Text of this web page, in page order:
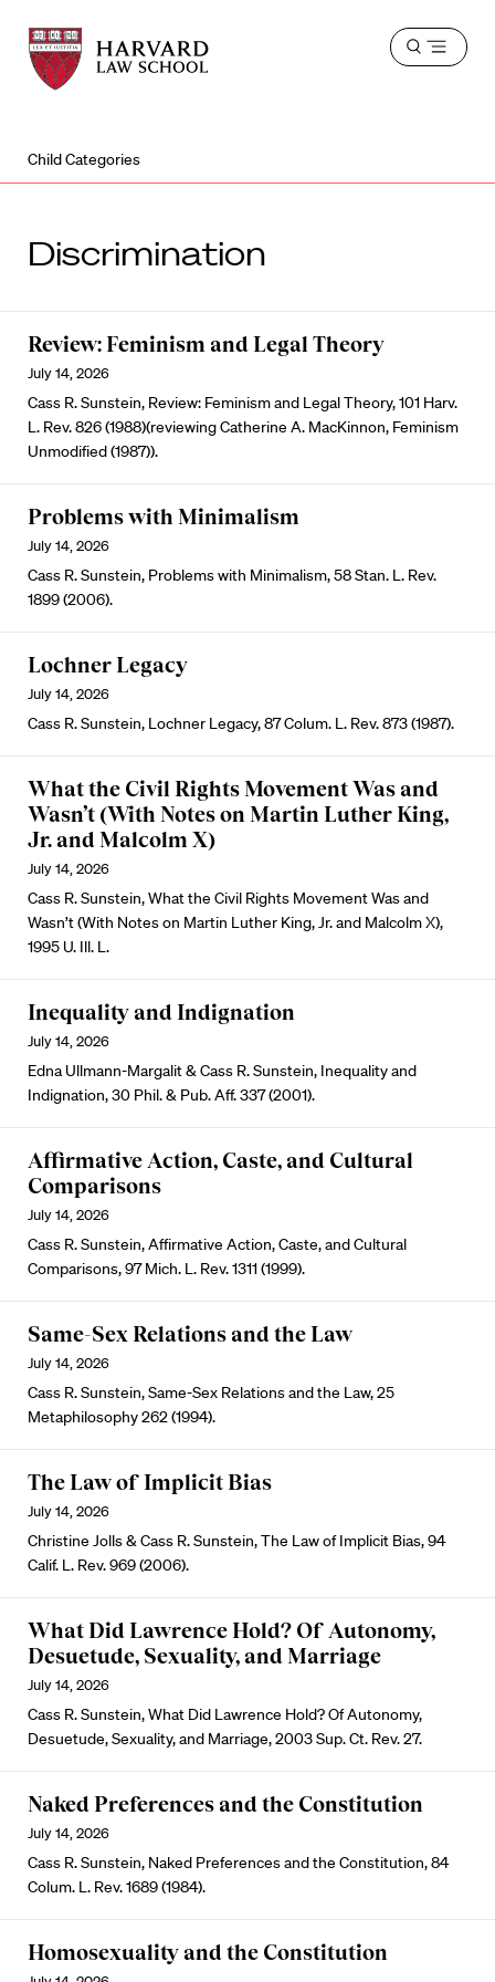
Harvard
Law
School
Harvard
Law
School
Open
Child Categories
Discrimination
Review: Feminism and Legal Theory
July 14, 2026
Cass R. Sunstein, Review: Feminism and Legal Theory, 101 Harv.
L. Rev. 826 (1988)(reviewing Catherine A. MacKinnon, Feminism
Unmodified (1987)).
Problems with Minimalism
July 14, 2026
Cass R. Sunstein, Problems with Minimalism, 58 Stan. L. Rev.
1899 (2006).
Lochner Legacy
July 14, 2026
Cass R. Sunstein, Lochner Legacy, 87 Colum. L. Rev. 873 (1987).
What the Civil Rights Movement Was and
Wasn’t (With Notes on Martin Luther King,
Jr. and Malcolm X)
July 14, 2026
Cass R. Sunstein, What the Civil Rights Movement Was and
Wasn’t (With Notes on Martin Luther King, Jr. and Malcolm X),
1995 U. Ill. L.
Inequality and Indignation
July 14, 2026
Edna Ullmann-Margalit & Cass R. Sunstein, Inequality and
Indignation, 30 Phil. & Pub. Aff. 337 (2001).
Affirmative Action, Caste, and Cultural
Comparisons
July 14, 2026
Cass R. Sunstein, Affirmative Action, Caste, and Cultural
Comparisons, 97 Mich. L. Rev. 1311 (1999).
Same-Sex Relations and the Law
July 14, 2026
Cass R. Sunstein, Same-Sex Relations and the Law, 25
Metaphilosophy 262 (1994).
The Law of Implicit Bias
July 14, 2026
Christine Jolls & Cass R. Sunstein, The Law of Implicit Bias, 94
Calif. L. Rev. 969 (2006).
What Did Lawrence Hold? Of Autonomy,
Desuetude, Sexuality, and Marriage
July 14, 2026
Cass R. Sunstein, What Did Lawrence Hold? Of Autonomy,
Desuetude, Sexuality, and Marriage, 2003 Sup. Ct. Rev. 27.
Naked Preferences and the Constitution
July 14, 2026
Cass R. Sunstein, Naked Preferences and the Constitution, 84
Colum. L. Rev. 1689 (1984).
Homosexuality and the Constitution